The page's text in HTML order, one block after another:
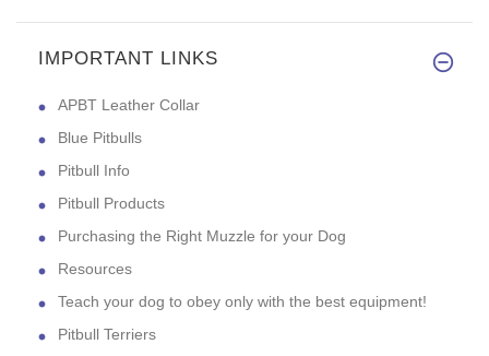
IMPORTANT LINKS
APBT Leather Collar
Blue Pitbulls
Pitbull Info
Pitbull Products
Purchasing the Right Muzzle for your Dog
Resources
Teach your dog to obey only with the best equipment!
Pitbull Terriers